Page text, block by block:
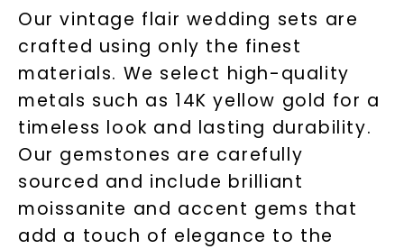
Our vintage flair wedding sets are
crafted using only the finest
materials. We select high-quality
metals such as 14K yellow gold for a
timeless look and lasting durability.
Our gemstones are carefully
sourced and include brilliant
moissanite and accent gems that
add a touch of elegance to the